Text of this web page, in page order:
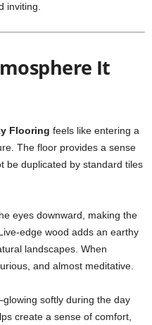
inviting.
It
Flooring feels like entering a
The floor provides a sense
be duplicated by standard tiles
eyes downward, making the
edge wood adds an earthy
landscapes. When
and almost meditative.
softly during the day
create a sense of comfort,